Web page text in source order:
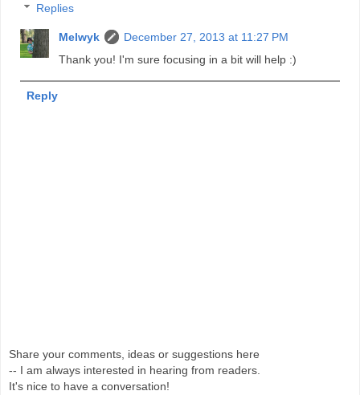
Replies
Melwyk
December 27, 2013 at 11:27 PM
Thank you! I'm sure focusing in a bit will help :)
Reply
Share your comments, ideas or suggestions here
-- I am always interested in hearing from readers.
It's nice to have a conversation!